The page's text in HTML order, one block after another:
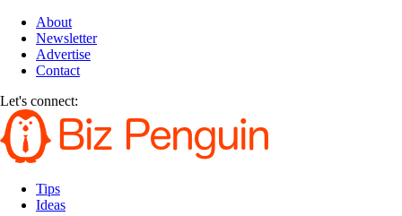
About
Newsletter
Advertise
Contact
Let's connect:
Tips
Ideas